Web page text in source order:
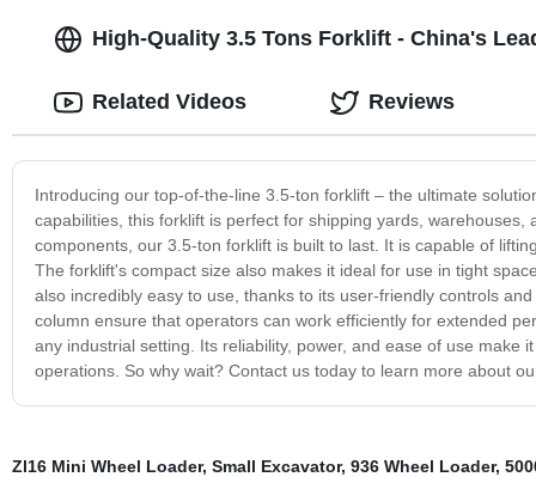
High-Quality 3.5 Tons Forklift - China's
Introducing our top-of-the-line 3.5-ton forklift – the ultimate
capabilities, this forklift is perfect for shipping yards,
components, our 3.5-ton forklift is built to last. It is capable of
The forklift's compact size also makes it ideal for use in tight
also incredibly easy to use, thanks to its user-friendly controls
column ensure that operators can work efficiently for extended
any industrial setting. Its reliability, power, and ease of use make
operations. So why wait? Contact us today to learn more about
Related Videos Reviews
Zl16 Mini Wheel Loader, Small Excavator, 936 Wheel Loader,